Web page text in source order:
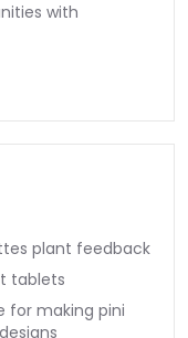
with
plant feedback
tablets
for making pini